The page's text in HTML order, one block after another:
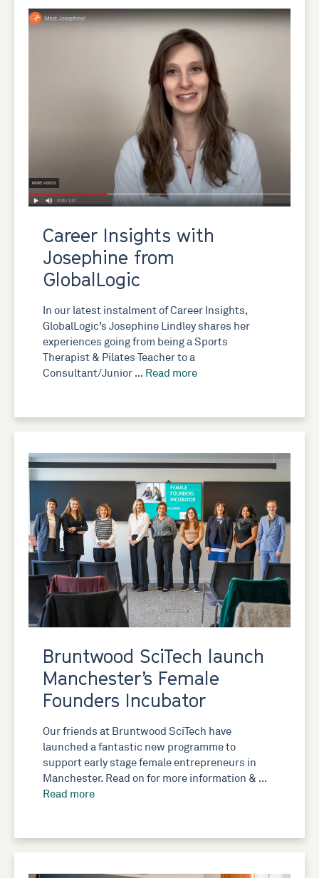
Career Insights with
Josephine from
GlobalLogic
In our latest instalment of Career Insights,
GlobalLogic’s Josephine Lindley shares her
experiences going from being a Sports
Therapist & Pilates Teacher to a
Consultant/Junior … Read more
Bruntwood SciTech launch
Manchester’s Female
Founders Incubator
Our friends at Bruntwood SciTech have
launched a fantastic new programme to
support early stage female entrepreneurs in
Manchester. Read on for more information & …
Read more